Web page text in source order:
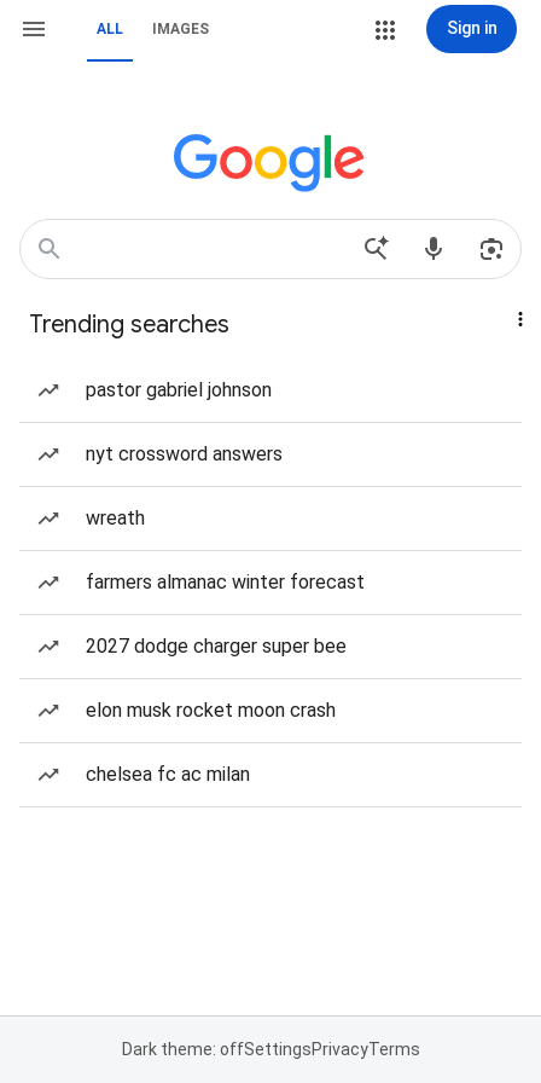
ALL IMAGES Sign in
Trending searches
pastor gabriel johnson
nyt crossword answers
wreath
farmers almanac winter forecast
2027 dodge charger super bee
elon musk rocket moon crash
chelsea fc ac milan
Dark theme: offSettingsPrivacyTerms